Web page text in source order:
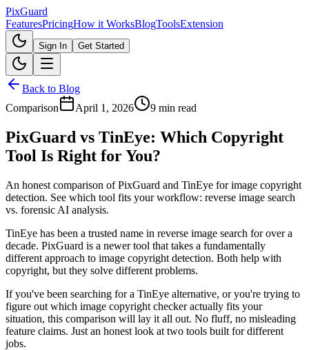
PixGuard
FeaturesPricingHow it WorksBlogToolsExtension
Sign In Get Started
Back to Blog
Comparison
April 1, 2026 9 min read
PixGuard vs TinEye: Which Copyright
Tool Is Right for You?
An honest comparison of PixGuard and TinEye for image copyright
detection. See which tool fits your workflow: reverse image search
vs. forensic AI analysis.
TinEye has been a trusted name in reverse image search for over a
decade. PixGuard is a newer tool that takes a fundamentally
different approach to image copyright detection. Both help with
copyright, but they solve different problems.
If you've been searching for a TinEye alternative, or you're trying to
figure out which image copyright checker actually fits your
situation, this comparison will lay it all out. No fluff, no misleading
feature claims. Just an honest look at two tools built for different
jobs.